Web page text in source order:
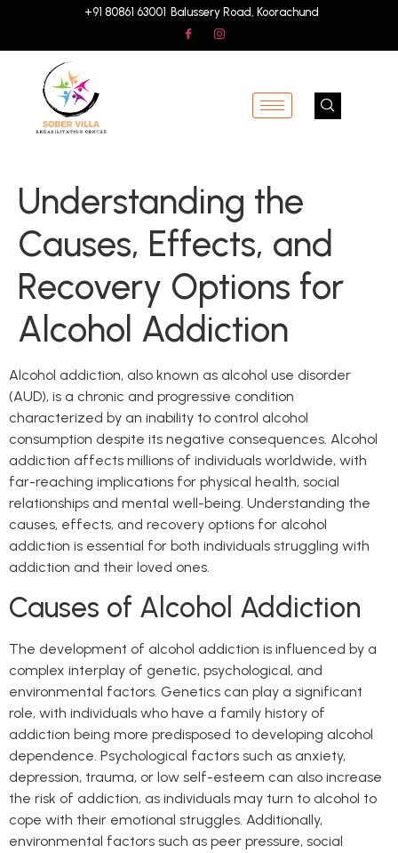
+91 80861 63001 Balussery Road, Koorachund
Understanding the
Causes, Effects, and
Recovery Options for
Alcohol Addiction
Alcohol addiction, also known as alcohol use disorder
(AUD), is a chronic and progressive condition
characterized by an inability to control alcohol
consumption despite its negative consequences. Alcohol
addiction affects millions of individuals worldwide, with
far-reaching implications for physical health, social
relationships and mental well-being. Understanding the
causes, effects, and recovery options for alcohol
addiction is essential for both individuals struggling with
addiction and their loved ones.
Causes of Alcohol Addiction
The development of alcohol addiction is influenced by a
complex interplay of genetic, psychological, and
environmental factors. Genetics can play a significant
role, with individuals who have a family history of
addiction being more predisposed to developing alcohol
dependence. Psychological factors such as anxiety,
depression, trauma, or low self-esteem can also increase
the risk of addiction, as individuals may turn to alcohol to
cope with their emotional struggles. Additionally,
environmental factors such as peer pressure, social